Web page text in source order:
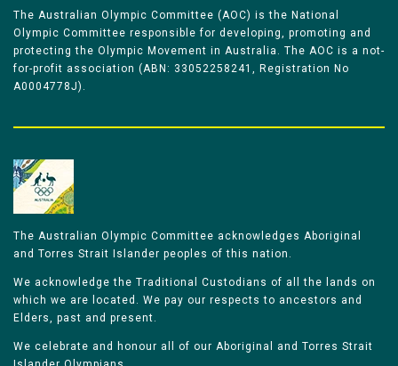
The Australian Olympic Committee (AOC) is the National
Olympic Committee responsible for developing, promoting and
protecting the Olympic Movement in Australia. The AOC is a not-
for-profit association (ABN: 33052258241, Registration No
A0004778J).
The Australian Olympic Committee acknowledges Aboriginal
and Torres Strait Islander peoples of this nation.
We acknowledge the Traditional Custodians of all the lands on
which we are located. We pay our respects to ancestors and
Elders, past and present.
We celebrate and honour all of our Aboriginal and Torres Strait